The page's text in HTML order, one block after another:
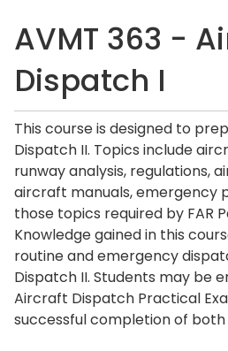
AVMT 363 -
Dispatch I
This course is designed to
Dispatch II. Topics include
runway analysis, regulations,
aircraft manuals, emergency
those topics required by FAR
Knowledge gained in this
routine and emergency
Dispatch II. Students may be
Aircraft Dispatch Practical
successful completion of both